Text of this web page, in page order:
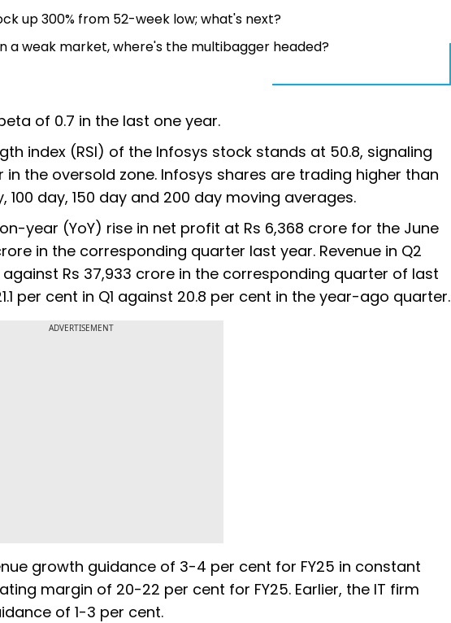
up 300% from 52-week low; what's next?
a weak market, where's the multibagger headed?
of 0.7 in the last one year.
index (RSI) of the Infosys stock stands at 50.8, signaling
the oversold zone. Infosys shares are trading higher than
100 day, 150 day and 200 day moving averages.
year (YoY) rise in net profit at Rs 6,368 crore for the June
in the corresponding quarter last year. Revenue in Q2
against Rs 37,933 crore in the corresponding quarter of last
per cent in Q1 against 20.8 per cent in the year-ago quarter.
ADVERTISEMENT
growth guidance of 3-4 per cent for FY25 in constant
margin of 20-22 per cent for FY25. Earlier, the IT firm
of 1-3 per cent.